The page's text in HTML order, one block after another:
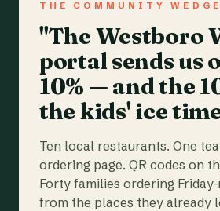
THE COMMUNITY WEDGE
"The Westboro
portal sends us
10% — and the
the kids' ice
Ten local restaurants. One
ordering page. QR codes on
Forty families ordering
from the places they already